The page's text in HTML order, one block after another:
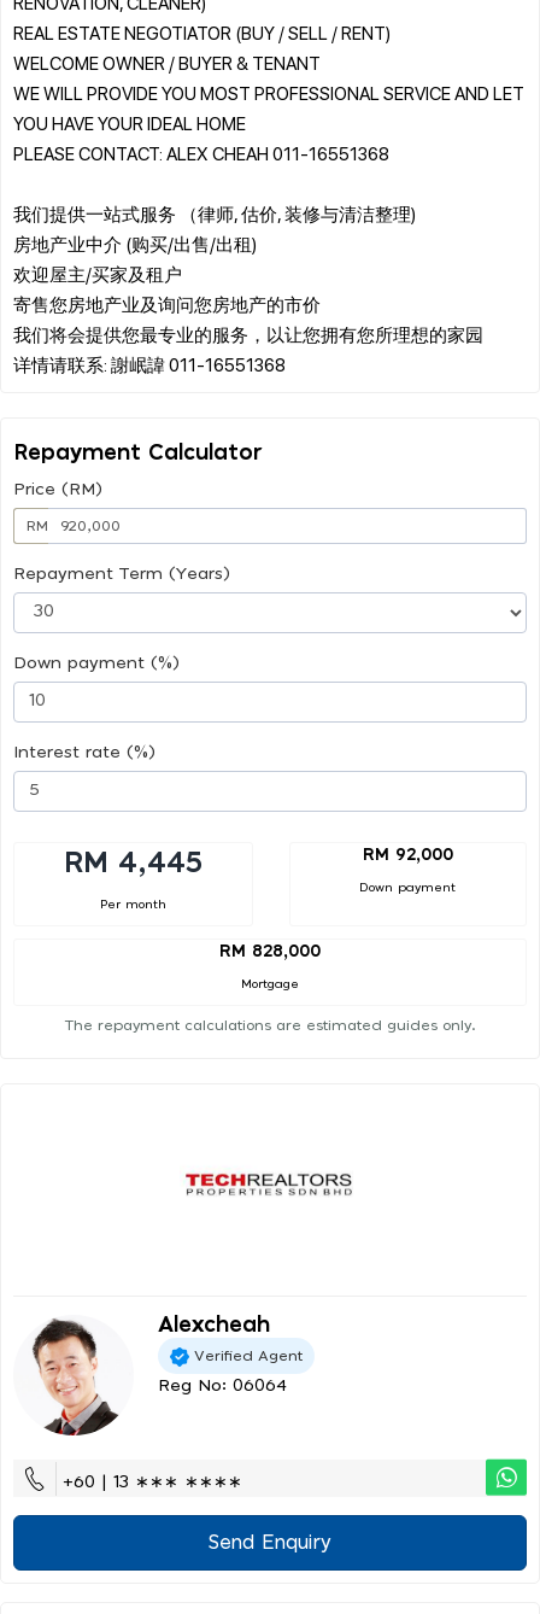
REAL ESTATE NEGOTIATOR (BUY / SELL / RENT)
WELCOME OWNER / BUYER & TENANT
WE WILL PROVIDE YOU MOST PROFESSIONAL SERVICE AND LET
YOU HAVE YOUR IDEAL HOME
PLEASE CONTACT: ALEX CHEAH 011-16551368
我们提供一站式服务 （律师, 估价, 装修与清洁整理)
房地产业中介 (购买/出售/出租)
欢迎屋主/买家及租户
寄售您房地产业及询问您房地产的市价
我们将会提供您最专业的服务，以让您拥有您所理想的家园
Repayment Calculator
Price (RM)
RM
Repayment Term (Years)
Down payment (%)
Interest rate (%)
RM 4,445
Per month
RM 92,000
Down payment
RM 828,000
Mortgage
The repayment calculations are estimated guides only.
Alexcheah
Verified Agent
Reg No: 06064
+60 | 13 ∗∗∗ ∗∗∗∗
Send Enquiry